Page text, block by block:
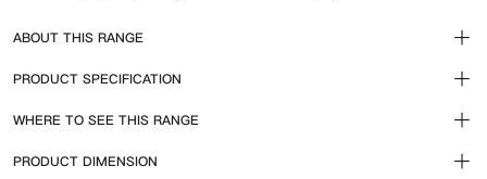
ABOUT THIS RANGE
PRODUCT SPECIFICATION
WHERE TO SEE THIS RANGE
PRODUCT DIMENSION